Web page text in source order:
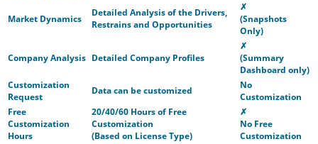
Market Dynamics
Detailed Analysis of the Drivers,
Restrains and Opportunities
✗
(Snapshots
Only)
Company Analysis Detailed Company Profiles
✗
(Summary
Dashboard only)
Customization
Request
Data can be customized
No
Customization
Free
Customization
Hours
20/40/60 Hours of Free
Customization
(Based on License Type)
✗
No Free
Customization